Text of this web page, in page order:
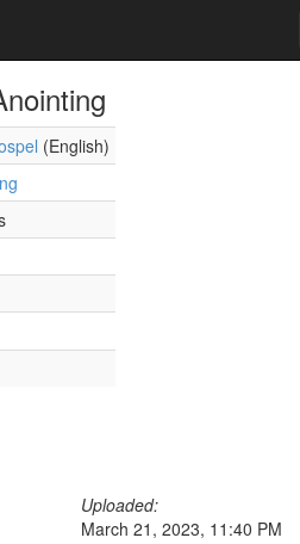
(English)
Uploaded:
March 21, 2023, 11:40 PM